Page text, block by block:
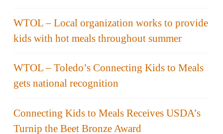
WTOL – Local organization works to provide
kids with hot meals throughout summer
WTOL – Toledo’s Connecting Kids to Meals
gets national recognition
Connecting Kids to Meals Receives USDA’s
Turnip the Beet Bronze Award